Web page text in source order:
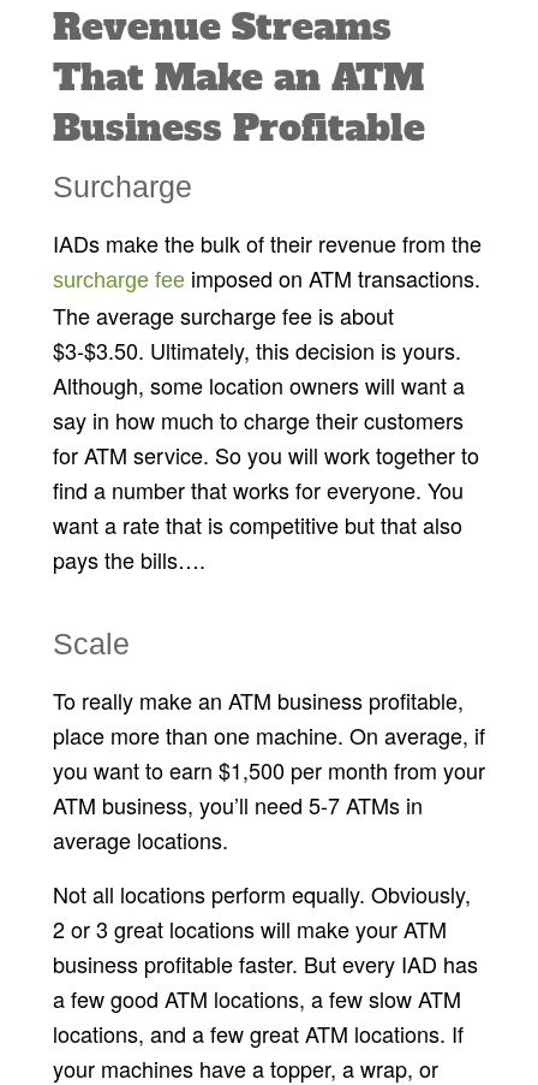
Revenue Streams
That Make an ATM
Business Profitable
Surcharge
IADs make the bulk of their revenue from the
surcharge feeimposed on ATM transactions.
The average surcharge fee is about
$3-$3.50. Ultimately, this decision is yours.
Although, some location owners will want a
say in how much to charge their customers
for ATM service. So you will work together to
find a number that works for everyone. You
want a rate that is competitive but that also
pays the bills….
Scale
To really make an ATM business profitable,
place more than one machine. On average, if
you want to earn $1,500 per month from your
ATM business, you’ll need 5-7 ATMs in
average locations.
Not all locations perform equally. Obviously,
2 or 3 great locations will make your ATM
business profitable faster. But every IAD has
a few good ATM locations, a few slow ATM
locations, and a few great ATM locations. If
your machines have a topper, a wrap, or